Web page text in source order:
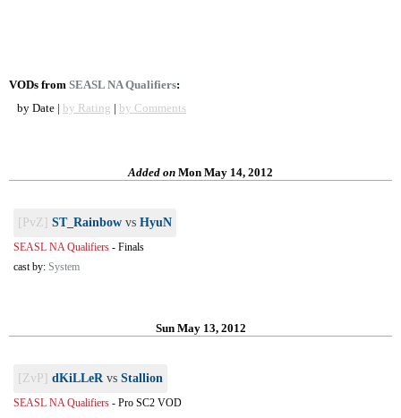
VODs from SEASL NA Qualifiers:
by Date | by Rating | by Comments
Added on Mon May 14, 2012
[PvZ] ST_Rainbow vs HyuN
SEASL NA Qualifiers - Finals
cast by: System
Sun May 13, 2012
[ZvP] dKiLLeRvs Stallion
SEASL NA Qualifiers - Pro SC2 VOD